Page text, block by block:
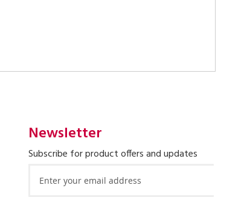
Newsletter
Subscribe for product offers and updates